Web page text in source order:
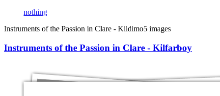
nothing
Instruments of the Passion in Clare - Kildimo5 images
Instruments of the Passion in Clare - Kilfarboy